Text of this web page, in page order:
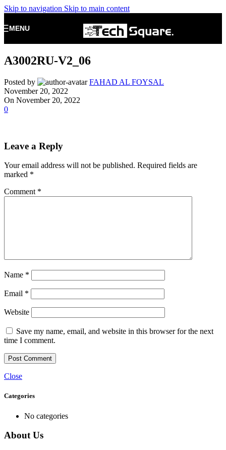
Skip to navigation Skip to main content
MENU
A3002RU-V2_06
Posted by
FAHAD AL FOYSAL
November 20, 2022
On November 20, 2022
0
Leave a Reply
Your email address will not be published. Required fields are
marked *
Comment *
Name *
Email *
Website
Save my name, email, and website in this browser for the next
time I comment.
Close
Categories
No categories
About Us